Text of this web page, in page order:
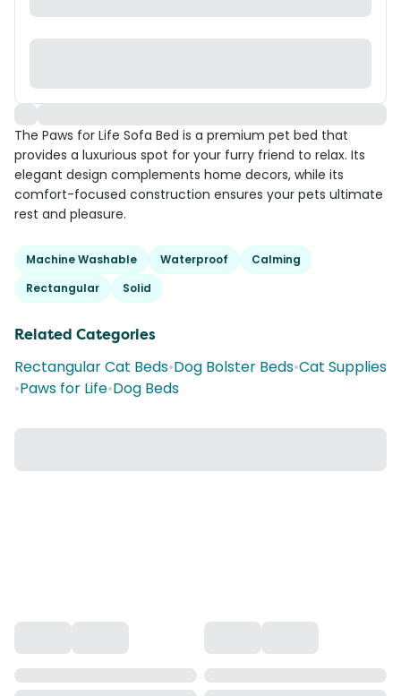
The Paws for Life Sofa Bed is a premium pet bed that
provides a luxurious spot for your furry friend to relax. Its
elegant design complements home decors, while its
comfort-focused construction ensures your pets ultimate
rest and pleasure.
Machine Washable Waterproof
Calming
Rectangular
Solid
Related Categories
Rectangular Cat Beds•Dog Bolster Beds•Cat Supplies
•Paws for Life•Dog Beds